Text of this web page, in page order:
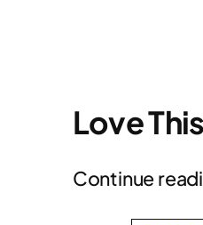
Love
Continue